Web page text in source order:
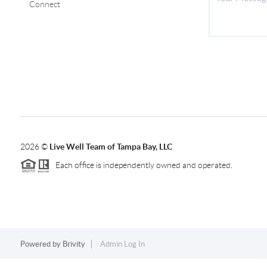
Connect
2026© Live Well Team of Tampa Bay, LLC
Each office is independently owned and operated.
Powered by Brivity Admin Log In